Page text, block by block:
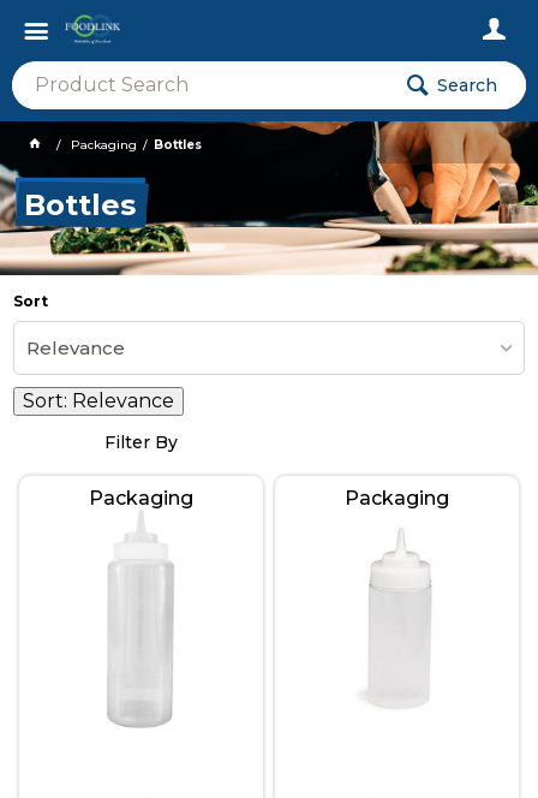
Search
Packaging Bottles
Bottles
Sort
Relevance
Sort: Relevance
Filter By
Packaging Packaging